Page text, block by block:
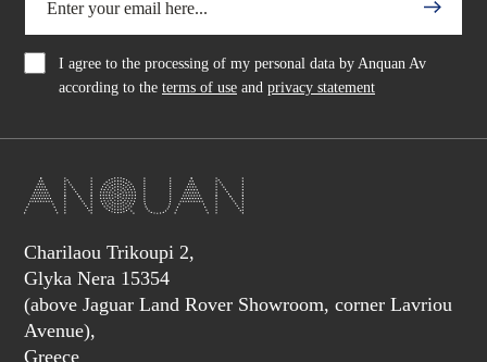
I agree to the processing of my personal data by Anquan Av
according to the terms of use and privacy statement
Charilaou Trikoupi 2,
Glyka Nera 15354
(above Jaguar Land Rover Showroom, corner Lavriou
Avenue),
Greece